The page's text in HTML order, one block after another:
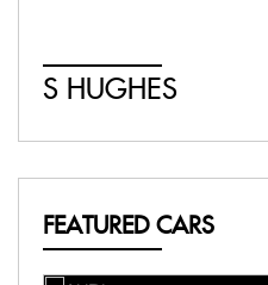
S HUGHES
FEATURED CARS